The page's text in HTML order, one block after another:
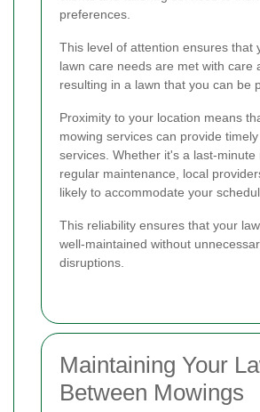
preferences.
This level of attention ensures that
lawn care needs are met with care
resulting in a lawn that you can be
Proximity to your location means
mowing services can provide
services. Whether it's a last-minute
regular maintenance, local
likely to accommodate your
This reliability ensures that your
well-maintained without
disruptions.
Maintaining Your
Between Mowings